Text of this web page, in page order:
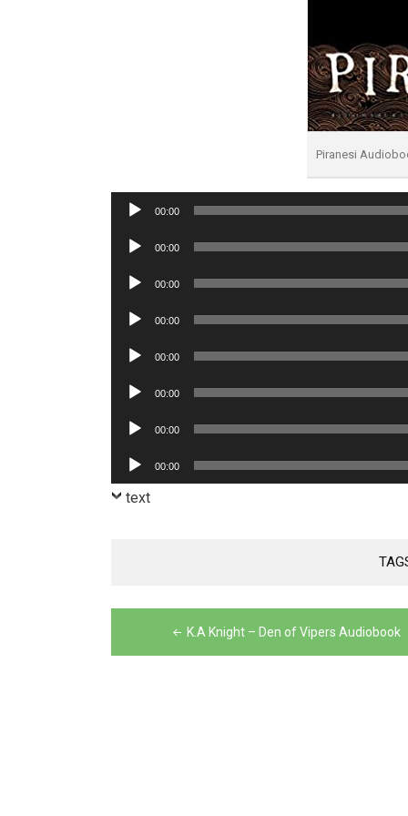
Piranesi
Audio
00:00
Audio
00:00
Audio
00:00
Audio
00:00
Audio
00:00
Audio
00:00
Audio
00:00
Audio
Player
00:00
text
Post
navigation
K.A Knight – Den of Vipers Audiobook